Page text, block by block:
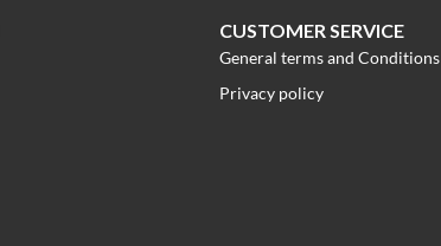
CUSTOMER SERVICE
General terms and Conditions
Privacy policy